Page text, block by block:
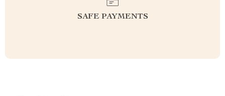
SAFE PAYMENTS